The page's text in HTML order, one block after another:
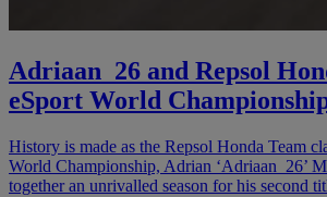
Adriaan_26 and Repsol
eSport World
History is made as the Repsol Honda Team
World Championship, Adrian ‘Adriaan_26’
together an unrivalled season for his second